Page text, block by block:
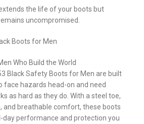
the life of your boots but
uncompromised.
Boots for Men
Who Build the World
Black Safety Boots for Men are built
face hazards head-on and need
as hard as they do. With a steel toe,
and breathable comfort, these boots
day performance and protection you